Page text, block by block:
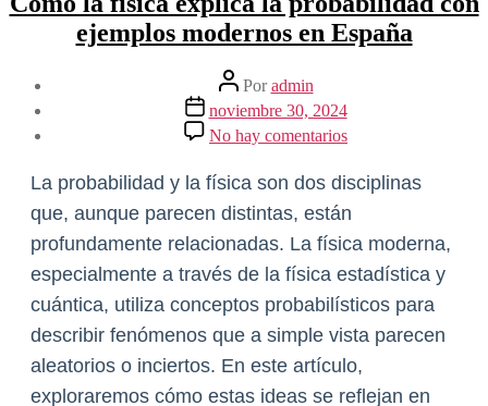
ejemplos modernos en España
Autor
de
la
entrada
Poradmin
Fecha
de
la
noviembre 30, 2024
No hay comentarios
Cómo
física
explica
probabilidad
con
ejemplos
modernos
en
España
La probabilidad y la física son dos disciplinas
que, aunque parecen distintas, están
profundamente relacionadas. La física moderna,
especialmente a través de la física estadística y
cuántica, utiliza conceptos probabilísticos para
describir fenómenos que a simple vista parecen
aleatorios o inciertos. En este artículo,
exploraremos cómo estas ideas se reflejan en